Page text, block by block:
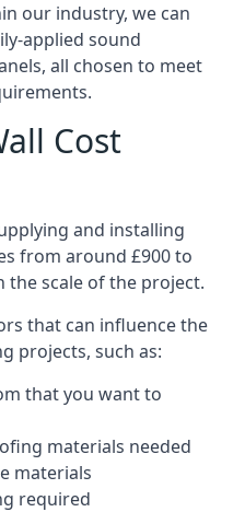
our industry, we can
applied sound
all chosen to meet
Cost
and installing
from around £900 to
the scale of the project.
that can influence the
projects, such as:
that you want to
materials needed
materials
required